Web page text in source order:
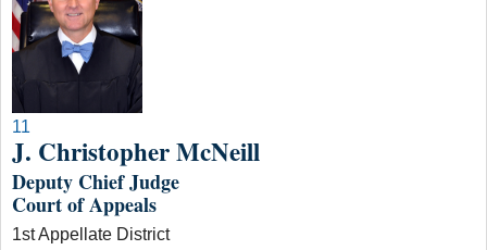
11
J. Christopher McNeill
Deputy Chief Judge
Court of Appeals
1st Appellate District